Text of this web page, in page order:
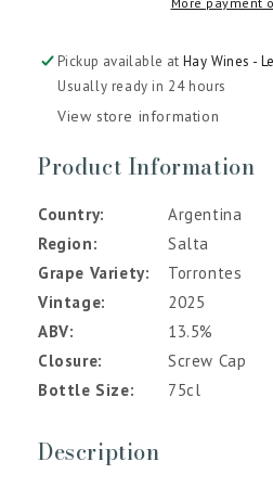
Pickup available atHay Wines -
Usually ready in 24 hours
View store information
Product Information
Country
Argentina
Region
Salta
Grape Variety
Torrontes
Vintage
2025
ABV
13.5%
Closure
Screw Cap
Bottle Size
75cl
Description